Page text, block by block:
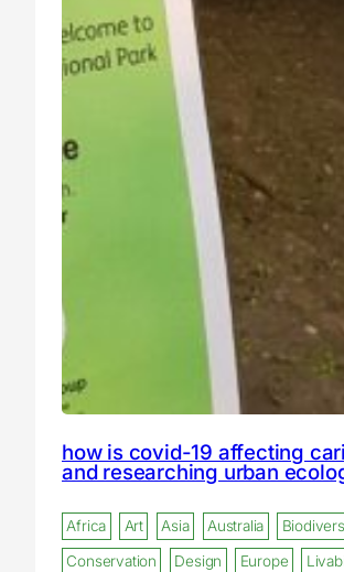
how is covid-19 affecting
and researching urban
Africa Art Asia Australia
Conservation
Design Europe